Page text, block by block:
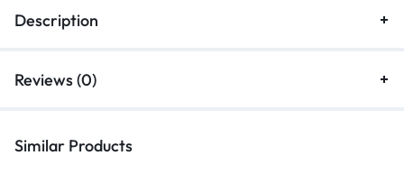
Description
Reviews (0)
Similar Products